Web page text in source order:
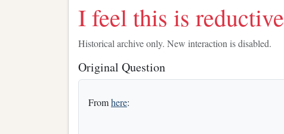
I feel this is reductive
Historical archive only. New interaction is disabled.
Original Question
Fromhere: